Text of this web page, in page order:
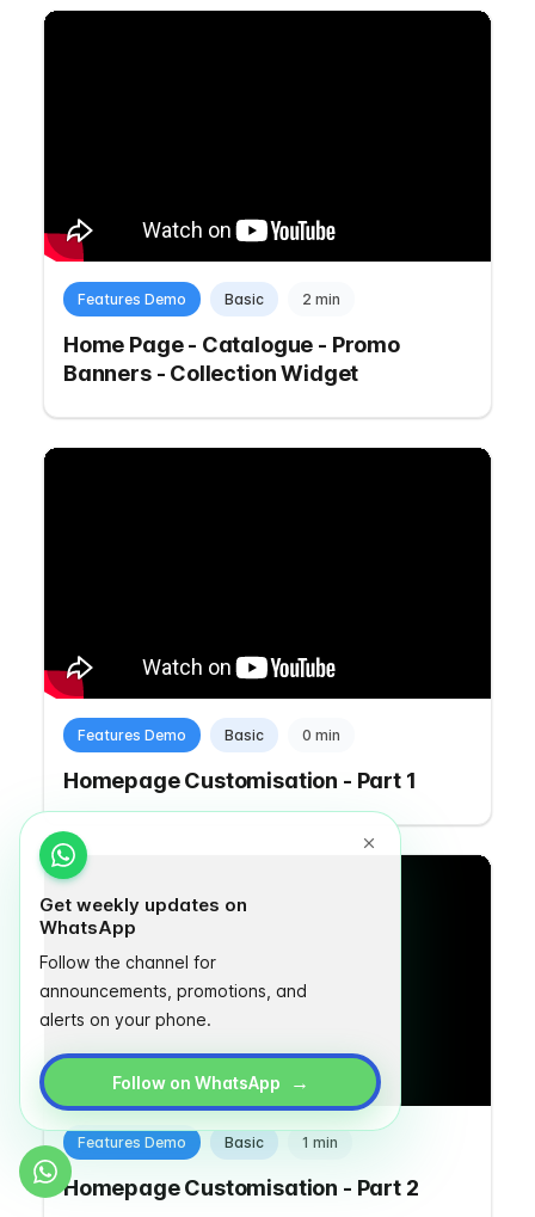
Get weekly updates on
WhatsApp
Follow the channel for
announcements, promotions, and
alerts on your phone.
Follow on WhatsApp →
Features Demo Basic 2 min
Home Page - Catalogue - Promo
Banners - Collection Widget
Features Demo Basic 0 min
Homepage Customisation - Part 1
Features Demo Basic 1 min
Homepage Customisation - Part 2